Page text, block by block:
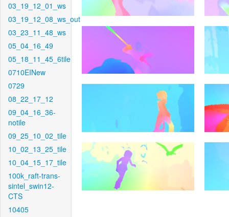
03_19_12_01_ws
03_19_12_08_ws_out
03_23_11_48_ws
05_04_16_49
05_18_11_45_6tile
0710EINew
0729
08_22_17_12
09_04_16_36-
notile
09_25_10_02_tile
10_02_13_25_tile
10_04_15_17_tile
100k_raft-trans-
sintel_swin12-
CTS
10405